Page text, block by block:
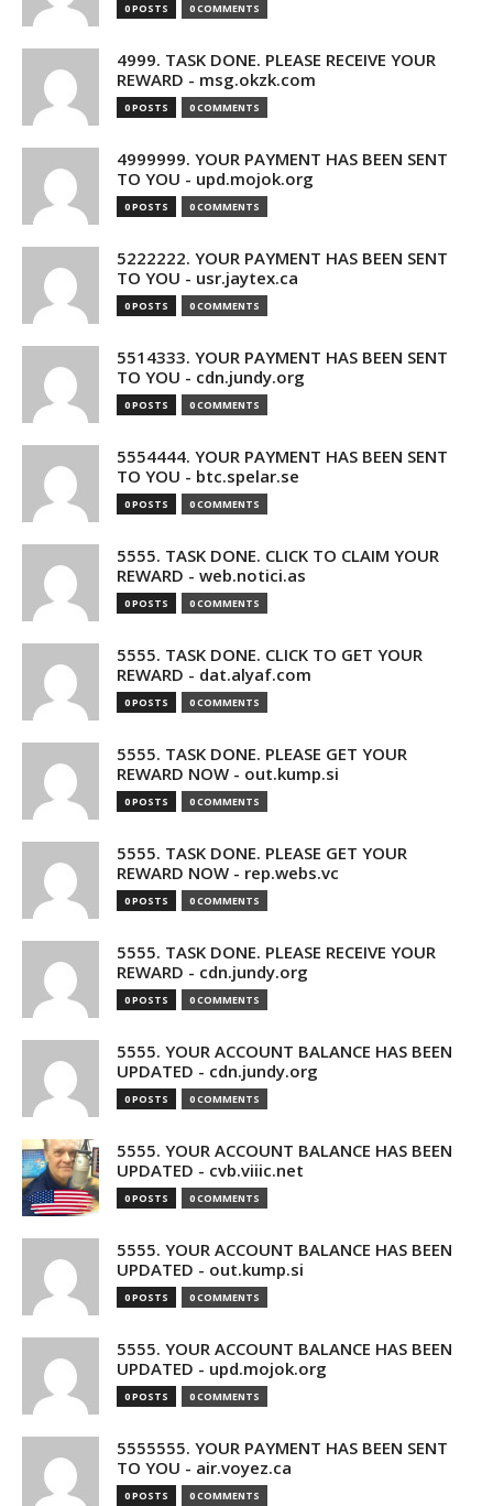
0 POSTS 0 COMMENTS
4999. TASK DONE. PLEASE RECEIVE YOUR
REWARD - msg.okzk.com
0 POSTS 0 COMMENTS
4999999. YOUR PAYMENT HAS BEEN SENT
TO YOU - upd.mojok.org
0 POSTS 0 COMMENTS
5222222. YOUR PAYMENT HAS BEEN SENT
TO YOU - usr.jaytex.ca
0 POSTS 0 COMMENTS
5514333. YOUR PAYMENT HAS BEEN SENT
TO YOU - cdn.jundy.org
0 POSTS 0 COMMENTS
5554444. YOUR PAYMENT HAS BEEN SENT
TO YOU - btc.spelar.se
0 POSTS 0 COMMENTS
5555. TASK DONE. CLICK TO CLAIM YOUR
REWARD - web.notici.as
0 POSTS 0 COMMENTS
5555. TASK DONE. CLICK TO GET YOUR
REWARD - dat.alyaf.com
0 POSTS 0 COMMENTS
5555. TASK DONE. PLEASE GET YOUR
REWARD NOW - out.kump.si
0 POSTS 0 COMMENTS
5555. TASK DONE. PLEASE GET YOUR
REWARD NOW - rep.webs.vc
0 POSTS 0 COMMENTS
5555. TASK DONE. PLEASE RECEIVE YOUR
REWARD - cdn.jundy.org
0 POSTS 0 COMMENTS
5555. YOUR ACCOUNT BALANCE HAS BEEN
UPDATED - cdn.jundy.org
0 POSTS 0 COMMENTS
5555. YOUR ACCOUNT BALANCE HAS BEEN
UPDATED - cvb.viiic.net
0 POSTS 0 COMMENTS
5555. YOUR ACCOUNT BALANCE HAS BEEN
UPDATED - out.kump.si
0 POSTS 0 COMMENTS
5555. YOUR ACCOUNT BALANCE HAS BEEN
UPDATED - upd.mojok.org
0 POSTS 0 COMMENTS
5555555. YOUR PAYMENT HAS BEEN SENT
TO YOU - air.voyez.ca
0 POSTS 0 COMMENTS